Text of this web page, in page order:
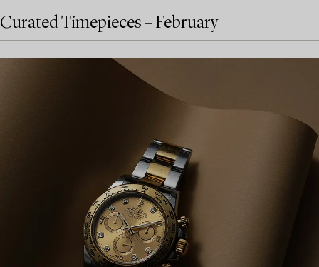
Curated Timepieces – February